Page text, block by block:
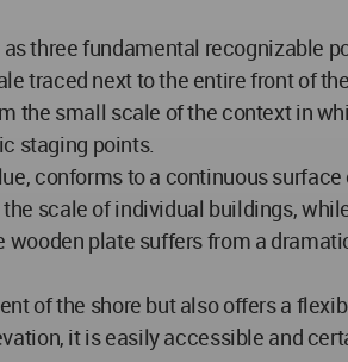
three fundamental recognizable
traced next to the entire front of
the small scale of the context in
staging points.
conforms to a continuous
scale of individual buildings,
plate suffers from a
of the shore but also offers a
it is easily accessible and